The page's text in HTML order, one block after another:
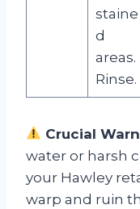
staine
d
areas.
Rinse.
Crucial
water or harsh
your Hawley
warp and ruin